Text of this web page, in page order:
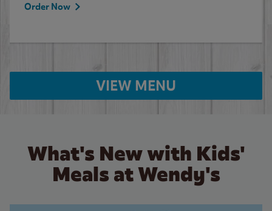
Order Now
VIEW MENU
What's New with Kids'
Meals at Wendy's